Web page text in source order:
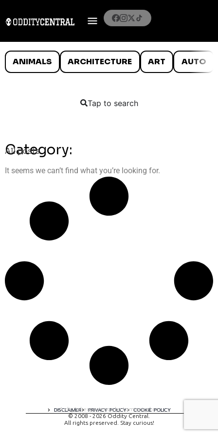
ANIMALS ARCHITECTURE ART AUTO
Tap to search
Category:
All posts
It seems we can’t find what you’re looking for.
DISCLAIMER PRIVACY POLICY COOKIE POLICY
A digital experience by tomispixel.ro
© 2008 - 2026 Oddity Central.
All rights preserved. Stay curious!